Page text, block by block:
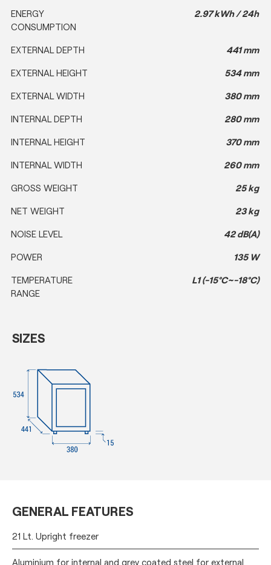
GENERAL FEATURES
21 Lt. Upright freezer
Aluminium for internal and grey coated steel for external
ENERGY
CONSUMPTION
2.97 kWh / 24h
EXTERNAL DEPTH 441 mm
EXTERNAL HEIGHT 534 mm
EXTERNAL WIDTH 380 mm
INTERNAL DEPTH 280 mm
INTERNAL HEIGHT 370 mm
INTERNAL WIDTH 260 mm
GROSS WEIGHT 25 kg
NET WEIGHT 23 kg
NOISE LEVEL 42 dB(A)
POWER 135 W
TEMPERATURE
RANGE
L1 (-15°C~-18°C)
SIZES